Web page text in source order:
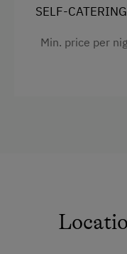
Double
Sofa bed
SELF-
Min. price per